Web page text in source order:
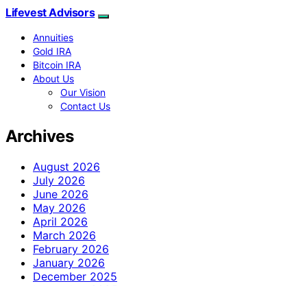
Lifevest Advisors
Annuities
Gold IRA
Bitcoin IRA
About Us
Our Vision
Contact Us
Archives
August 2026
July 2026
June 2026
May 2026
April 2026
March 2026
February 2026
January 2026
December 2025